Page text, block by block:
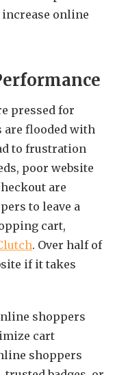
online
pressed for
are flooded with
to frustration
poor website
are
to leave a
cart,
. Over half of
if it takes
shoppers
cart
shoppers